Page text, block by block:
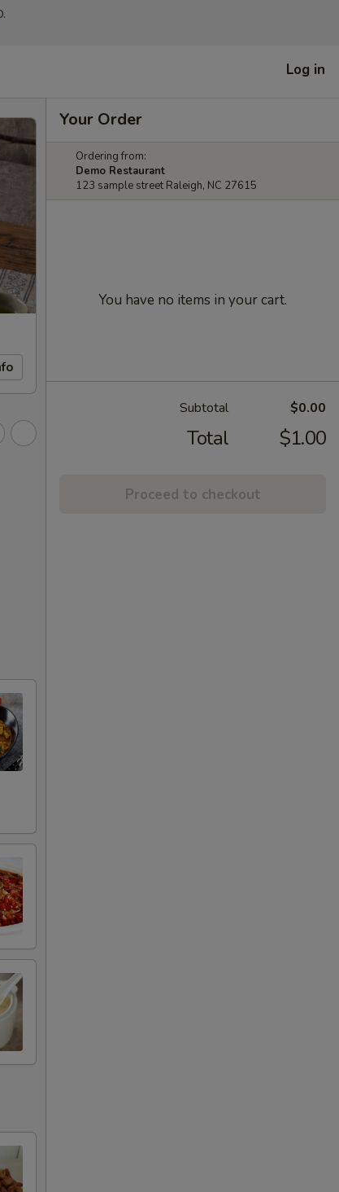
Log in
Your Order
Ordering from:
Demo Restaurant
123 sample street Raleigh, NC 27615
You have no items in your cart.
Subtotal $0.00
Total $1.00
Proceed to checkout